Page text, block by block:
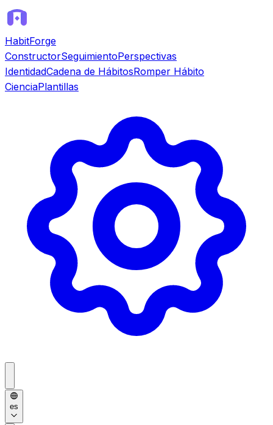
HabitForge
ConstructorSeguimientoPerspectivas
IdentidadCadena de HábitosRomper Hábito
CienciaPlantillas
es